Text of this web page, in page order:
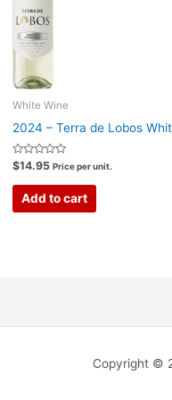
White Wine
2024 – Terra de Lobos
Rated
0
out
$14.95 Price per unit.
Add to cart
Copyright ©